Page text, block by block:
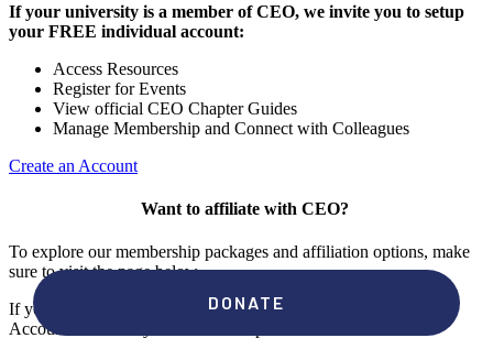
If your university is a member of CEO, we invite you to setup
your FREE individual account:
Access Resources
Register for Events
View official CEO Chapter Guides
Manage Membership and Connect with Colleagues
Create an Account
Want to affiliate with CEO?
To explore our membership packages and affiliation options, make
sure to visit the page below.
If you're unsure if your campus has a chapter, click "create an
Account" to check your membership status.